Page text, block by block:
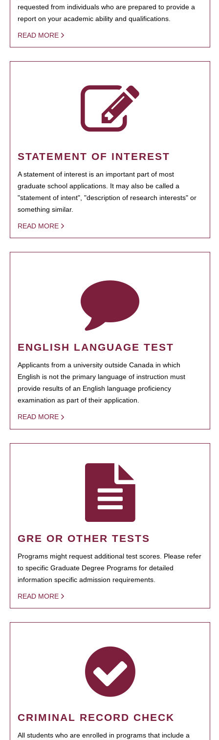
requested from individuals who are prepared to provide a
report on your academic ability and qualifications.
READ MORE
STATEMENT OF INTEREST
A statement of interest is an important part of most
graduate school applications. It may also be called a
"statement of intent", "description of research interests" or
something similar.
READ MORE
ENGLISH LANGUAGE TEST
Applicants from a university outside Canada in which
English is not the primary language of instruction must
provide results of an English language proficiency
examination as part of their application.
READ MORE
GRE OR OTHER TESTS
Programs might request additional test scores. Please refer
to specific Graduate Degree Programs for detailed
information specific admission requirements.
READ MORE
CRIMINAL RECORD CHECK
All students who are enrolled in programs that include a